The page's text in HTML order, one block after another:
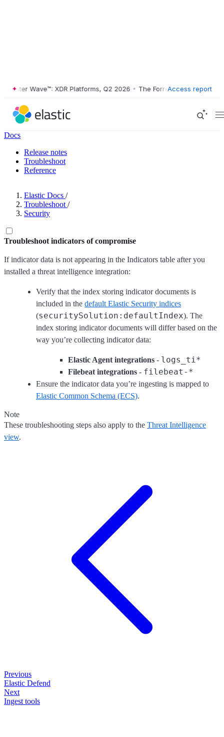
Wave™: XDR Platforms, Q2 2026 • The Forrester Wave™: XDR
Access report
Docs
Release notes
Troubleshoot
Reference
Elastic Docs /
Troubleshoot /
Security
Troubleshoot indicators of compromise
If indicator data is not appearing in the Indicators table after you
installed a threat intelligence integration:
Verify that the index storing indicator documents is
included in the default Elastic Security indices
(securitySolution:defaultIndex). The
index storing indicator documents will differ based on the
way you’re collecting indicator data:
Elastic Agent integrations - logs_ti*
Filebeat integrations - filebeat-*
Ensure the indicator data you’re ingesting is mapped to
Elastic Common Schema (ECS).
Note
These troubleshooting steps also apply to the Threat Intelligence
view.
Previous
Elastic Defend
Next
Ingest tools